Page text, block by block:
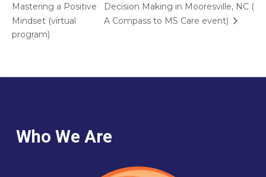
Mastering a Positive
Mindset (virtual
program)
Decision Making in Mooresville, NC (
A Compass to MS Care event)
Who We Are